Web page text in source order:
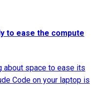
to ease the compute
about space to ease its
Code on your laptop is